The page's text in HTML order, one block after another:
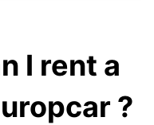
I rent a
?